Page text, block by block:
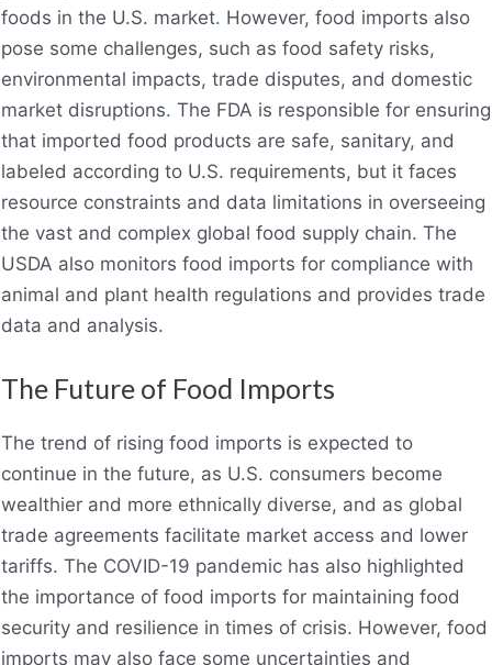
foods in the U.S. market. However, food imports also
pose some challenges, such as food safety risks,
environmental impacts, trade disputes, and domestic
market disruptions. The FDA is responsible for ensuring
that imported food products are safe, sanitary, and
labeled according to U.S. requirements, but it faces
resource constraints and data limitations in overseeing
the vast and complex global food supply chain. The
USDA also monitors food imports for compliance with
animal and plant health regulations and provides trade
data and analysis.
The Future of Food Imports
The trend of rising food imports is expected to
continue in the future, as U.S. consumers become
wealthier and more ethnically diverse, and as global
trade agreements facilitate market access and lower
tariffs. The COVID-19 pandemic has also highlighted
the importance of food imports for maintaining food
security and resilience in times of crisis. However, food
imports may also face some uncertainties and